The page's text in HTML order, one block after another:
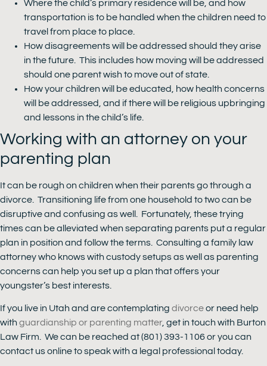
Where the child’s primary residence will be, and how
transportation is to be handled when the children need to
travel from place to place.
How disagreements will be addressed should they arise
in the future. This includes how moving will be addressed
should one parent wish to move out of state.
How your children will be educated, how health concerns
will be addressed, and if there will be religious upbringing
and lessons in the child’s life.
Working with an attorney on your
parenting plan
It can be rough on children when their parents go through a
divorce. Transitioning life from one household to two can be
disruptive and confusing as well. Fortunately, these trying
times can be alleviated when separating parents put a regular
plan in position and follow the terms. Consulting a family law
attorney who knows with custody setups as well as parenting
concerns can help you set up a plan that offers your
youngster’s best interests.
If you live in Utah and are contemplating divorceor need help
with guardianship or parenting matter, get in touch with Burton
Law Firm. We can be reached at (801) 393-1106 or you can
contact us online to speak with a legal professional today.